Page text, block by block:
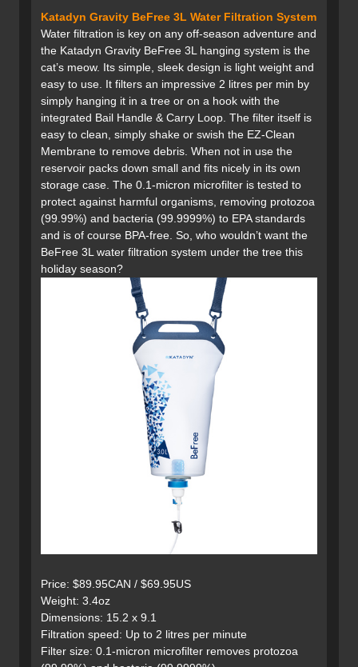
Katadyn Gravity BeFree 3L Water Filtration System
Water filtration is key on any off-season adventure and
the Katadyn Gravity BeFree 3L hanging system is the
cat’s meow. Its simple, sleek design is light weight and
easy to use. It filters an impressive 2 litres per min by
simply hanging it in a tree or on a hook with the
integrated Bail Handle & Carry Loop. The filter itself is
easy to clean, simply shake or swish the EZ-Clean
Membrane to remove debris. When not in use the
reservoir packs down small and fits nicely in its own
storage case. The 0.1-micron microfilter is tested to
protect against harmful organisms, removing protozoa
(99.99%) and bacteria (99.9999%) to EPA standards
and is of course BPA-free. So, who wouldn’t want the
BeFree 3L water filtration system under the tree this
holiday season?
Price: $89.95CAN / $69.95US
Weight: 3.4oz
Dimensions: 15.2 x 9.1
Filtration speed: Up to 2 litres per minute
Filter size: 0.1-micron microfilter removes protozoa